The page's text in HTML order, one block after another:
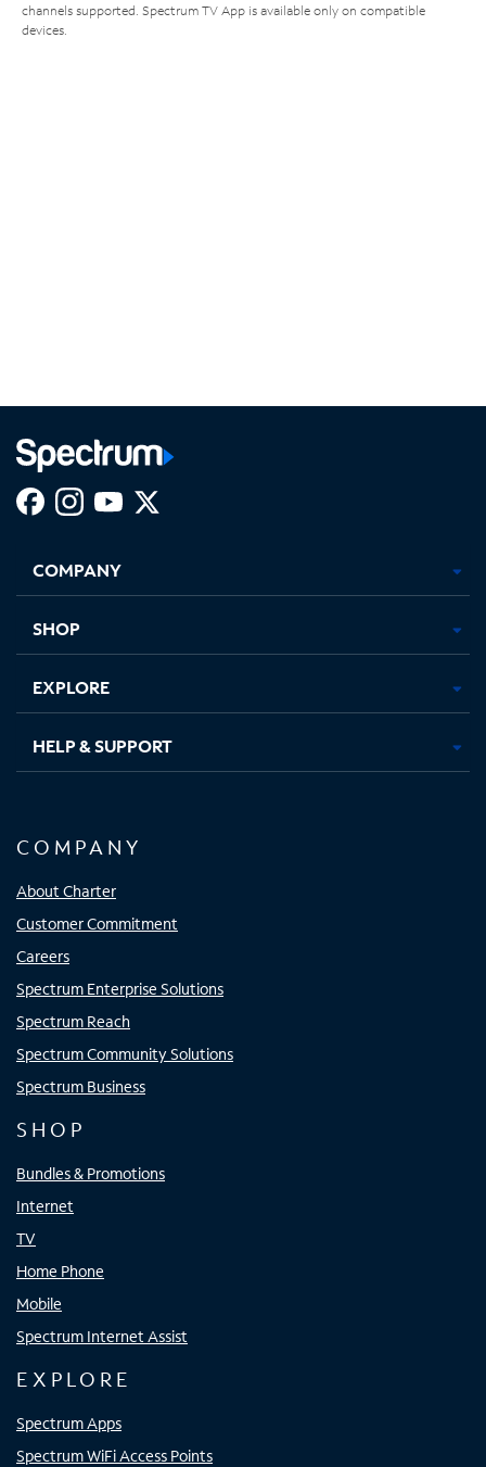
channels supported. Spectrum TV App is available only on compatible
devices.
new
in
new
in
new new
COMPANY
SHOP
EXPLORE
HELP & SUPPORT
COMPANY
About Charter
Customer Commitment
Careers
Spectrum Enterprise Solutions
Spectrum Reach
Spectrum Community Solutions
Spectrum Business
SHOP
Bundles & Promotions
Internet
TV
Home Phone
Mobile
Spectrum Internet Assist
EXPLORE
Spectrum Apps
Spectrum WiFi Access Points